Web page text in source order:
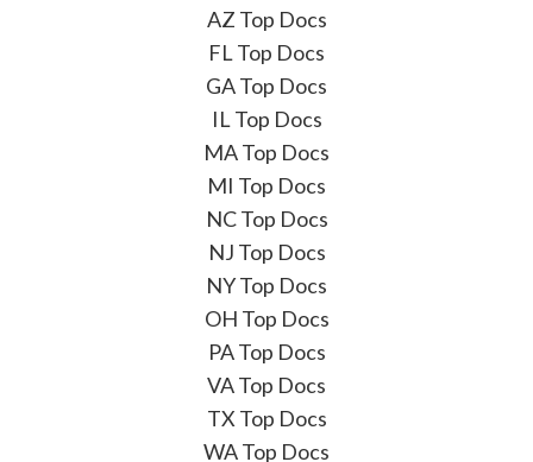
AZ Top Docs
FL Top Docs
GA Top Docs
IL Top Docs
MA Top Docs
MI Top Docs
NC Top Docs
NJ Top Docs
NY Top Docs
OH Top Docs
PA Top Docs
VA Top Docs
TX Top Docs
WA Top Docs